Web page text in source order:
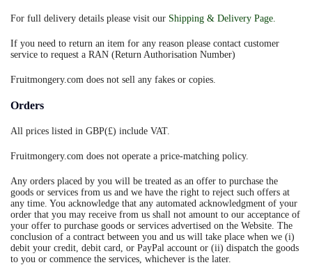
For full delivery details please visit our Shipping & Delivery Page.
If you need to return an item for any reason please contact customer
service to request a RAN (Return Authorisation Number)
Fruitmongery.com does not sell any fakes or copies.
Orders
All prices listed in GBP(£) include VAT.
Fruitmongery.com does not operate a price-matching policy.
Any orders placed by you will be treated as an offer to purchase the
goods or services from us and we have the right to reject such offers at
any time. You acknowledge that any automated acknowledgment of your
order that you may receive from us shall not amount to our acceptance of
your offer to purchase goods or services advertised on the Website. The
conclusion of a contract between you and us will take place when we (i)
debit your credit, debit card, or PayPal account or (ii) dispatch the goods
to you or commence the services, whichever is the later.